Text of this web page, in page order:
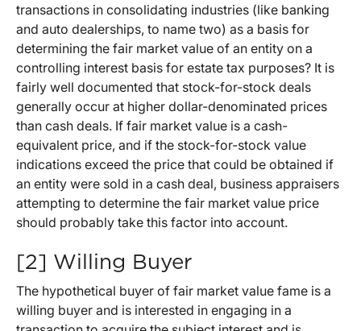
transactions in consolidating industries (like banking
and auto dealerships, to name two) as a basis for
determining the fair market value of an entity on a
controlling interest basis for estate tax purposes? It is
fairly well documented that stock-for-stock deals
generally occur at higher dollar-denominated prices
than cash deals. If fair market value is a cash-
equivalent price, and if the stock-for-stock value
indications exceed the price that could be obtained if
an entity were sold in a cash deal, business appraisers
attempting to determine the fair market value price
should probably take this factor into account.
[2] Willing Buyer
The hypothetical buyer of fair market value fame is a
willing buyer and is interested in engaging in a